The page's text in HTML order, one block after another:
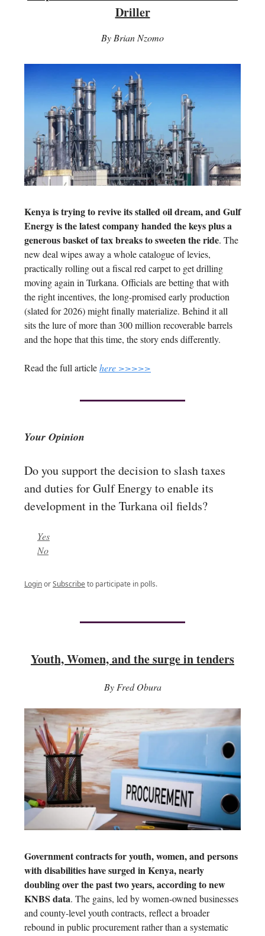
Driller
By Brian Nzomo
Kenya is trying to revive its stalled oil dream, and Gulf
Energy is the latest company handed the keys plus a
generous basket of tax breaks to sweeten the ride. The
new deal wipes away a whole catalogue of levies,
practically rolling out a fiscal red carpet to get drilling
moving again in Turkana. Officials are betting that with
the right incentives, the long-promised early production
(slated for 2026) might finally materialize. Behind it all
sits the lure of more than 300 million recoverable barrels
and the hope that this time, the story ends differently.
Read the full articlehere >>>>>
Your Opinion
Do you support the decision to slash taxes
and duties for Gulf Energy to enable its
development in the Turkana oil fields?
Yes
No
LoginorSubscribeto participate in polls.
Youth, Women, and the surge in tenders
By Fred Obura
Government contracts for youth, women, and persons
with disabilities have surged in Kenya, nearly
doubling over the past two years, according to new
KNBS data. The gains, led by women-owned businesses
and county-level youth contracts, reflect a broader
rebound in public procurement rather than a systematic